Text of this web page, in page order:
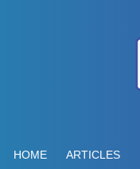
HOME ARTICLES